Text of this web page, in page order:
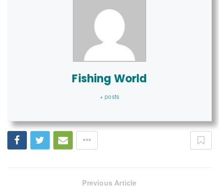
Fishing World
+ posts
Previous Article